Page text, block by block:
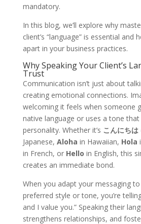
mandatory.
In this blog, we’ll explore why
client’s “language” is essential and
apart in your business practices.
Why Speaking Your Client’s
Trust
Communication isn’t just about
creating emotional connections.
welcoming it feels when someone
native language or uses a tone
personality. Whether it’s こんにち
Japanese, Aloha in Hawaiian, Hola
in French, or Hello in English, this
creates an immediate bond.
When you adapt your messaging
preferred style or tone, you’re
and I value you.” Speaking their
strengthens relationships, and